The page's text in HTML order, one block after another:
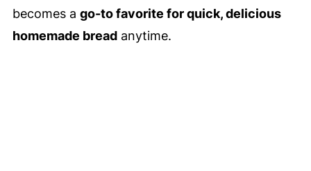
becomes a go-to favorite for quick, delicious
homemade breadanytime.